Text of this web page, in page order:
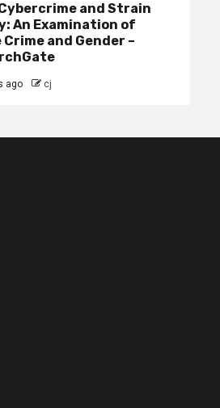
and Strain
An Examination of
Crime and Gender –
ago cj